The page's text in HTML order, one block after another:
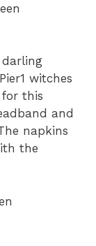
witches
this
and
napkins
the